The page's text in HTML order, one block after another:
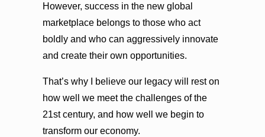
However, success in the new global
marketplace belongs to those who act
boldly and who can aggressively innovate
and create their own opportunities.
That’s why I believe our legacy will rest on
how well we meet the challenges of the
21st century, and how well we begin to
transform our economy.